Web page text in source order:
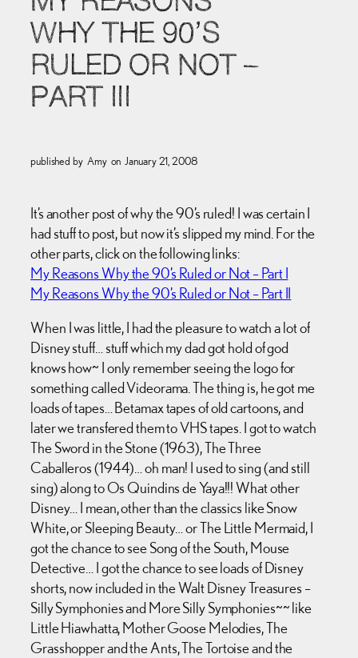
WHY THE 90’S
RULED OR NOT –
PART III
published by Amy on January 21, 2008
It’s another post of why the 90’s ruled! I was certain I
had stuff to post, but now it’s slipped my mind. For the
other parts, click on the following links:
My Reasons Why the 90’s Ruled or Not – Part I
My Reasons Why the 90’s Ruled or Not – Part II
When I was little, I had the pleasure to watch a lot of
Disney stuff… stuff which my dad got hold of god
knows how~ I only remember seeing the logo for
something called Videorama. The thing is, he got me
loads of tapes… Betamax tapes of old cartoons, and
later we transfered them to VHS tapes. I got to watch
The Sword in the Stone (1963), The Three
Caballeros (1944)… oh man! I used to sing (and still
sing) along to Os Quindins de Yaya!!! What other
Disney… I mean, other than the classics like Snow
White, or Sleeping Beauty… or The Little Mermaid, I
got the chance to see Song of the South, Mouse
Detective… I got the chance to see loads of Disney
shorts, now included in the Walt Disney Treasures –
Silly Symphonies and More Silly Symphonies~~ like
Little Hiawhatta, Mother Goose Melodies, The
Grasshopper and the Ants, The Tortoise and the